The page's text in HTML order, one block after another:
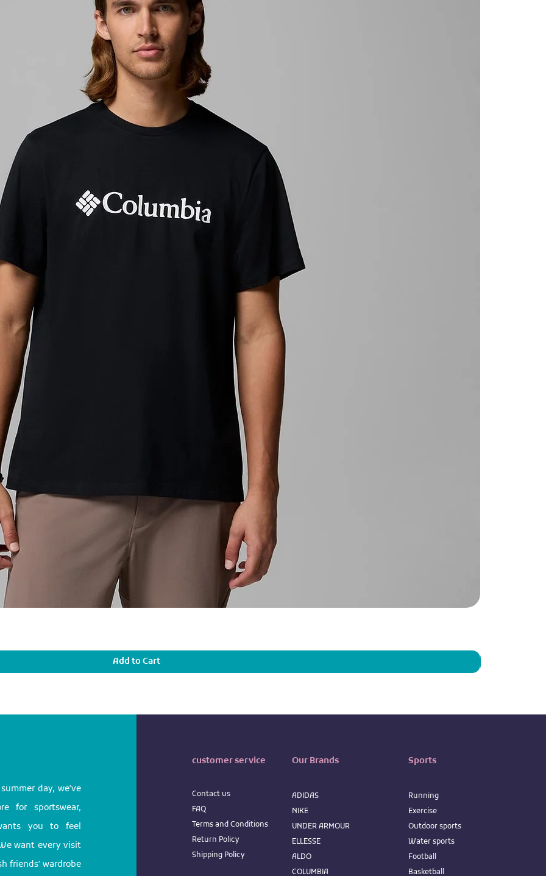
Add to Cart
day, we've
for sportswear,
you to feel
want every visit
friends' wardrobe
customer service
Contact us
FAQ
TermsandConditions
Return Policy
Shipping Policy
Our Brands
ADIDAS
NIKE
UNDER ARMOUR
ELLESSE
ALDO
COLUMBIA
Sports
Running
Exercise
Outdoor sports
Water sports
Football
Basketball